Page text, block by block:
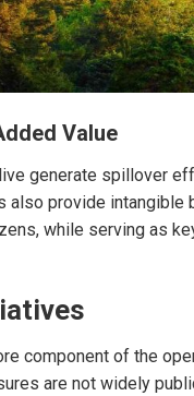
Value
generate spillover
also provide
while serving as
component of the
are not widely